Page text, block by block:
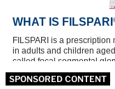
SPONSORED CONTENT